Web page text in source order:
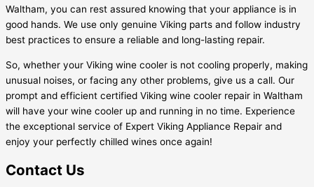
Waltham, you can rest assured knowing that your appliance is in
good hands. We use only genuine Viking parts and follow industry
best practices to ensure a reliable and long-lasting repair.
So, whether your Viking wine cooler is not cooling properly, making
unusual noises, or facing any other problems, give us a call. Our
prompt and efficient certified Viking wine cooler repair in Waltham
will have your wine cooler up and running in no time. Experience
the exceptional service of Expert Viking Appliance Repair and
enjoy your perfectly chilled wines once again!
Contact Us